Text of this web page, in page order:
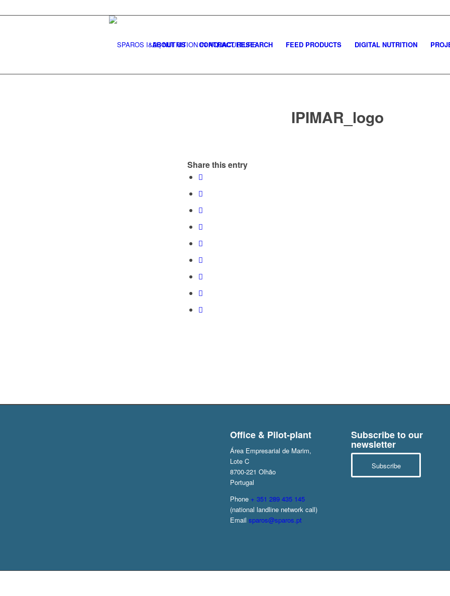
ABOUT US CONTRACT RESEARCH FEED PRODUCTS DIGITAL NUTRITION
IPIMAR_logo
Share this entry
Office & Pilot-plant
Área Empresarial de Marim,
Lote C
8700-221 Olhão
Portugal
Phone + 351 289 435 145
(national landline network call)
Emailsparos@sparos.pt
Subscribe to our
newsletter
Subscribe